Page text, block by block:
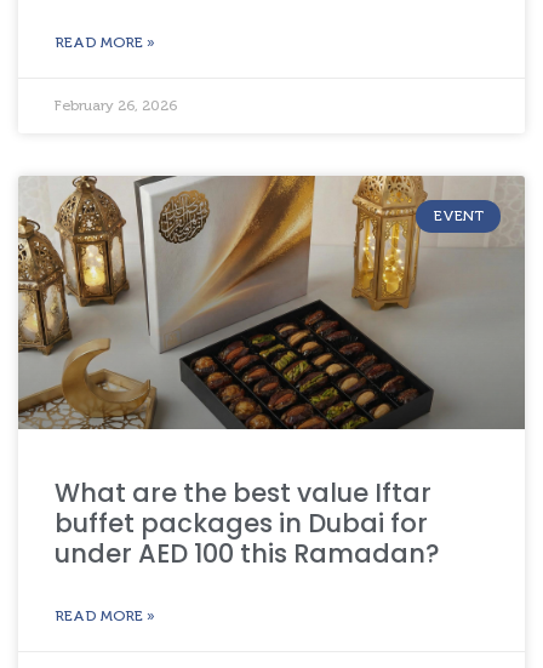
READ MORE »
February 26, 2026
EVENT
What are the best value Iftar
buffet packages in Dubai for
under AED 100 this Ramadan?
READ MORE »